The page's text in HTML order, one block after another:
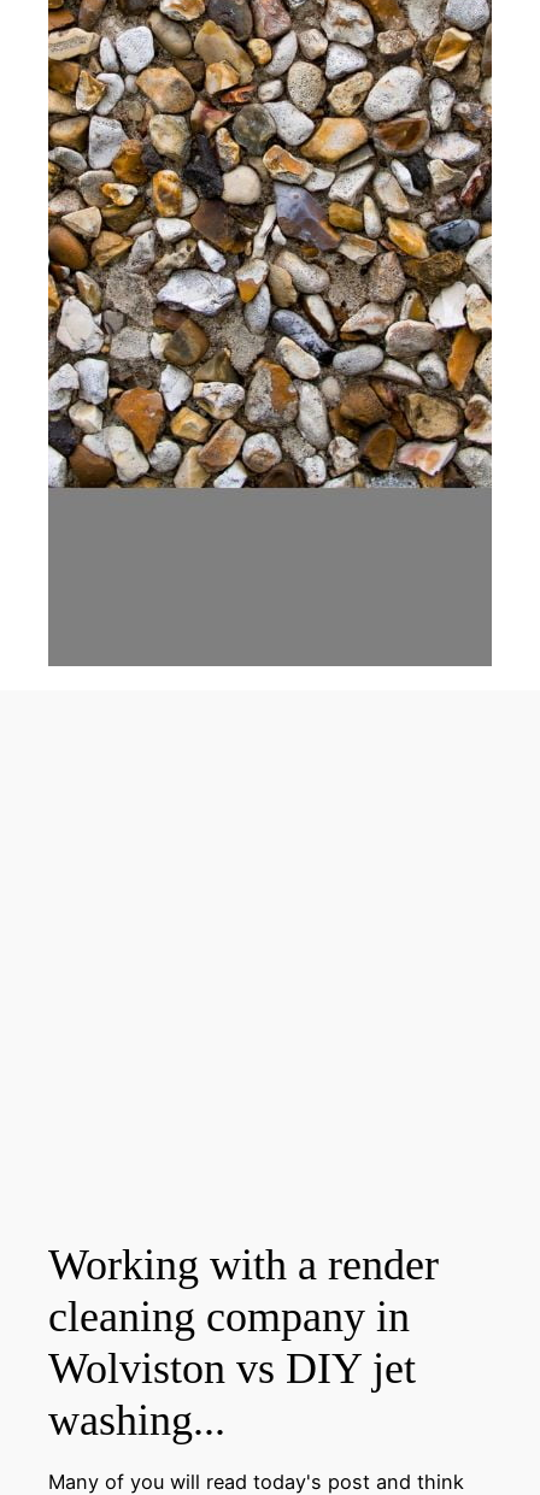
Working with a render
cleaning company in
Wolviston vs DIY jet
washing...
Many of you will read today's post and think